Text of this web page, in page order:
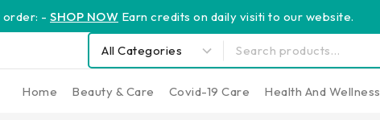
order: - SHOP NOW Earn credits on daily visiti to our website.
Home Beauty & Care Covid-19 Care Health And Wellness